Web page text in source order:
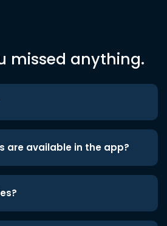
missed anything.
are available in the app?